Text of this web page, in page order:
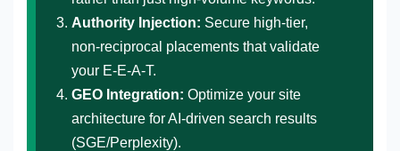
Authority Injection: Secure high-tier,
non-reciprocal placements that validate
your E-E-A-T.
GEO Integration: Optimize your site
architecture for AI-driven search results
(SGE/Perplexity).